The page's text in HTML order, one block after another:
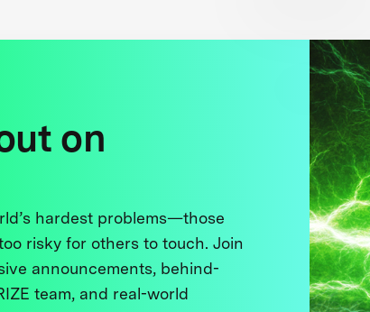
on
hardest problems—those
risky for others to touch. Join
announcements, behind-
team, and real-world